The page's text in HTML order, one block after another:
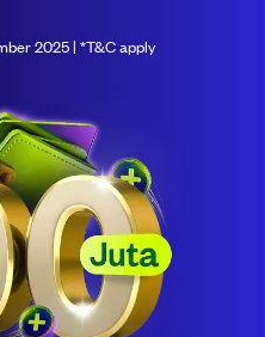
2025 | *T&C apply